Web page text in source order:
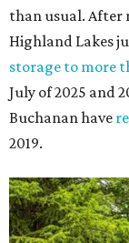
than usual. After
Highland Lakes
storage to more
July of 2025 and
Buchanan have
2019.